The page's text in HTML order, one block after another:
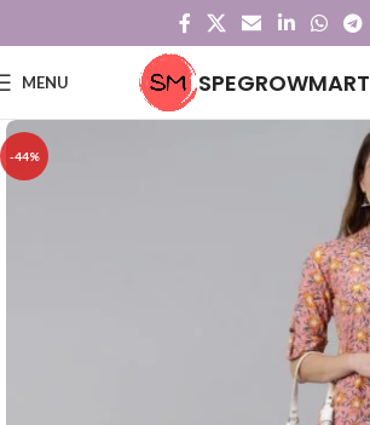
MENU SPEGROWMART
-44%